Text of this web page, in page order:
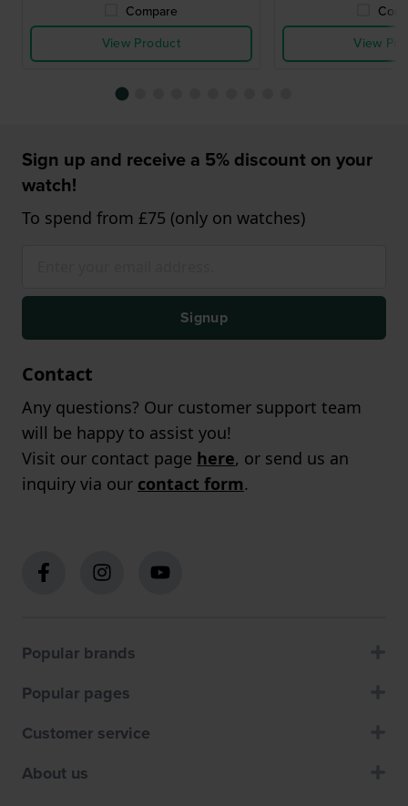
Compare
View Product
View
Sign up and receive a 5% discount on your
watch!
To spend from £75 (only on watches)
Signup
Contact
Any questions? Our customer support team
will be happy to assist you!
Visit our contact page here, or send us an
inquiry via our contact form.
Popular brands
Popular pages
Customer service
About us